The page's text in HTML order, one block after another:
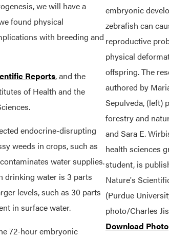
embryonic
zebrafish can
reproductive
physical
offspring. The
authored by
Sepulveda, (left)
forestry and
and Sara E.
health sciences
student, is
Nature's
(Purdue
photo/Charles
Download Photo
we will have a
found physical
with breeding and
Reports, and the
of Health and the
endocrine-disrupting
weeds in crops, such as
water supplies.
drinking water is 3 parts
levels, such as 30 parts
in surface water.
72-hour embryonic